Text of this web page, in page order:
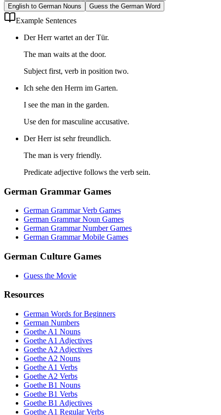
English to German Nouns
Guess the German Word
Example Sentences
Der Herr wartet an der Tür.
The man waits at the door.
Subject first, verb in position two.
Ich sehe den Herrn im Garten.
I see the man in the garden.
Use den for masculine accusative.
Der Herr ist sehr freundlich.
The man is very friendly.
Predicate adjective follows the verb sein.
German Grammar Games
German Grammar Verb Games
German Grammar Noun Games
German Grammar Number Games
German Grammar Mobile Games
German Culture Games
Guess the Movie
Resources
German Words for Beginners
German Numbers
Goethe A1 Nouns
Goethe A1 Adjectives
Goethe A2 Adjectives
Goethe A2 Nouns
Goethe A1 Verbs
Goethe A2 Verbs
Goethe B1 Nouns
Goethe B1 Verbs
Goethe B1 Adjectives
Goethe A1 Regular Verbs